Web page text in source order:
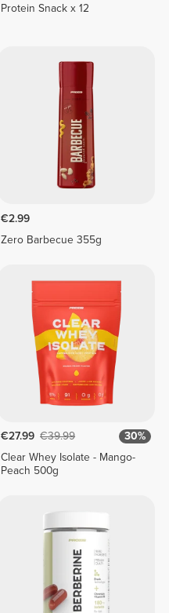
Protein Snack x 12
€2.99
Zero Barbecue 355g
€27.99 €39.99
30%
Clear Whey Isolate - Mango-
Peach 500g